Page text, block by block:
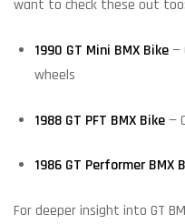
want to check these out too:
1990 GT Mini BMX Bike—
wheels
1988 GT PFT BMX Bike—
1986 GT Performer BMX
For deeper insight into GT